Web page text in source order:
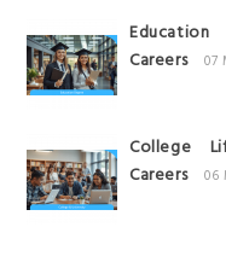
Careers
07
College
Careers
06